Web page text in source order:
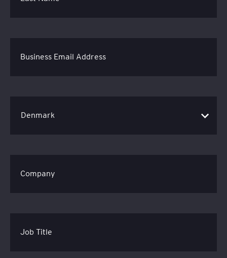
Business Email Address
Company
Job Title